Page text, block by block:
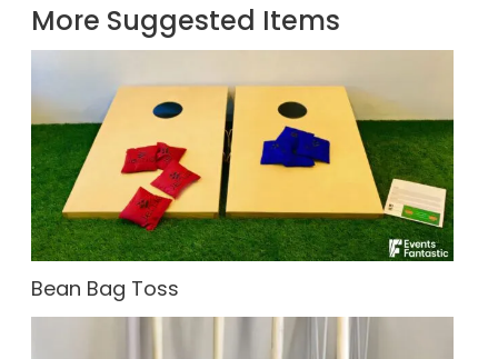
More Suggested Items
Bean Bag Toss